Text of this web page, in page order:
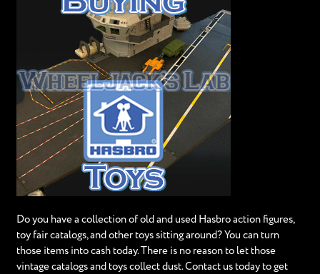
Do you have a collection of old and used Hasbro action figures,
toy fair catalogs, and other toys sitting around? You can turn
those items into cash today. There is no reason to let those
vintage catalogs and toys collect dust. Contact us today to get